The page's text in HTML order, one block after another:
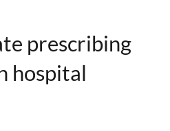
prescribing
hospital